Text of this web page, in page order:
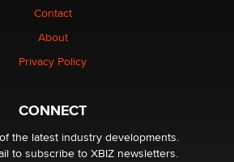
Sell Themselves” Is a Trap for New
adult affiliates in 2026 Now we have
world wide
Contact
About
Privacy Policy
CONNECT
the latest industry developments.
to subscribe to XBIZ newsletters.